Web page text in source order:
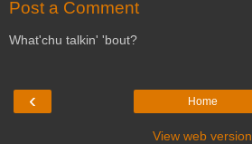
Post a Comment
What'chu talkin' 'bout?
‹ Home
View web version